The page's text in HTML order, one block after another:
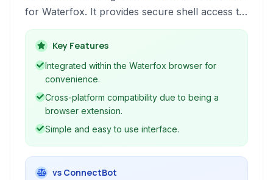
for Waterfox. It provides secure shell access to
remote servers directly within your web
browser window, eliminating the need for a
separate desktop application. With features like
tabbed interfaces and host management, it
offers a convenient and integrated solution for
managing SSH connections.
Key Features
Integrated within the Waterfox browser for
convenience.
Cross-platform compatibility due to being a
browser extension.
Simple and easy to use interface.
vs ConnectBot